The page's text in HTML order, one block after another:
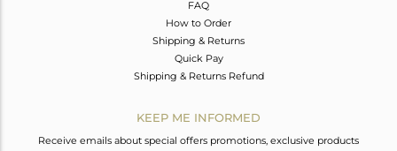
FAQ
How to Order
Shipping & Returns
Quick Pay
Shipping & Returns Refund
KEEP ME INFORMED
Receive emails about special offers promotions, exclusive products